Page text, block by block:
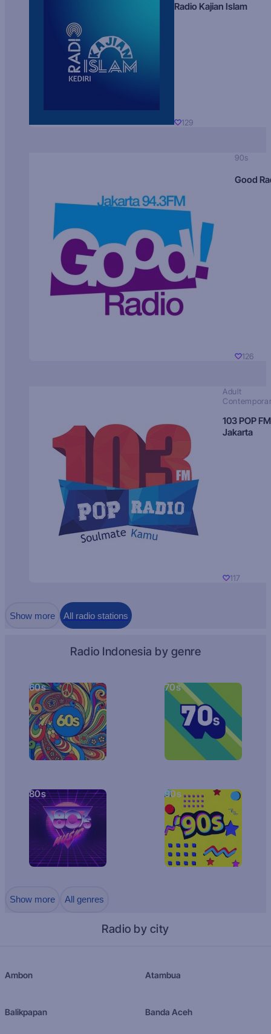
Radio Kajian Islam
129
90s
Good
126
Adult
103 POP FM
Jakarta
117
Show more All radio stations
Radio Indonesia by genre
60s 70s
80s 90s
Show more All genres
Radio by city
Ambon Atambua
Balikpapan Banda Aceh